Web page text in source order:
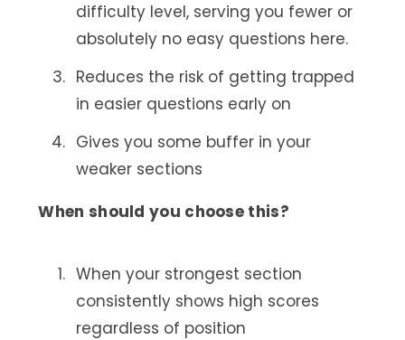
difficulty level, serving you fewer or
absolutely no easy questions here.
Reduces the risk of getting trapped
in easier questions early on
Gives you some buffer in your
weaker sections
When should you choose this?
When your strongest section
consistently shows high scores
regardless of position